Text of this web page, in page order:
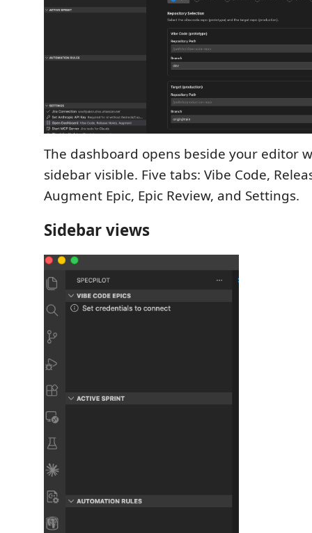
The dashboard opens beside your editor
sidebar visible. Five tabs: Vibe Code,
Augment Epic, Epic Review, and Settings.
Sidebar views